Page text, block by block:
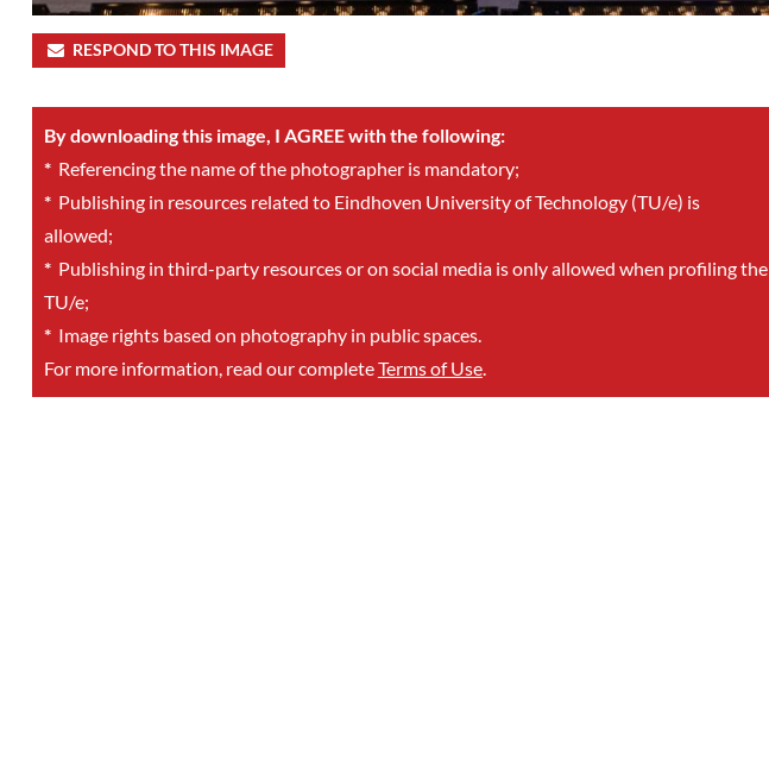
RESPOND TO THIS IMAGE
By downloading this image, I AGREE with the following:
*Referencing the name of the photographer is mandatory;
*Publishing in resources related to Eindhoven University of Technology (TU/e) is
allowed;
*Publishing in third-party resources or on social media is only allowed when profiling the
TU/e;
*Image rights based on photography in public spaces.
For more information, read our completeTerms of Use.